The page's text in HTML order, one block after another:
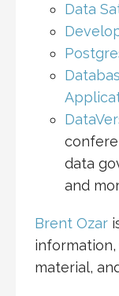
Data
data
and
Brent Ozar
material,